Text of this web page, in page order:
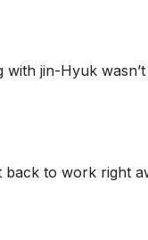
with jin-Hyuk
back to work right